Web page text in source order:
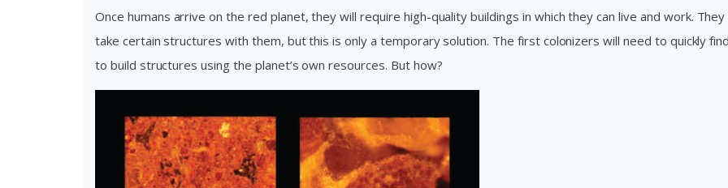
Once humans arrive on the red planet, they will require high-quality buildings in which they can live and work. They
take certain structures with them, but this is only a temporary solution. The first colonizers will need to quickly
to build structures using the planet’s own resources. But how?